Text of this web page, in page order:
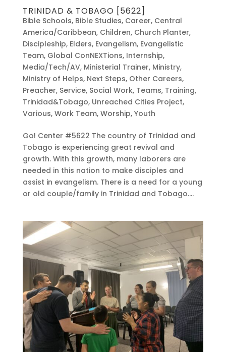
TRINIDAD & TOBAGO [5622]
Bible Schools, Bible Studies, Career, Central
America/Caribbean, Children, Church Planter,
Discipleship, Elders, Evangelism, Evangelistic
Team, Global ConNEXTions, Internship,
Media/Tech/AV, Ministerial Trainer, Ministry,
Ministry of Helps, Next Steps, Other Careers,
Preacher, Service, Social Work, Teams, Training,
Trinidad&Tobago, Unreached Cities Project,
Various, Work Team, Worship, Youth
Go! Center #5622 The country of Trinidad and
Tobago is experiencing great revival and
growth. With this growth, many laborers are
needed in this nation to make disciples and
assist in evangelism. There is a need for a young
or old couple/family in Trinidad and Tobago....